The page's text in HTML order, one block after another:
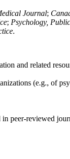
Journal;
; Psychology,
.
and related
(e.g., of
peer-reviewed